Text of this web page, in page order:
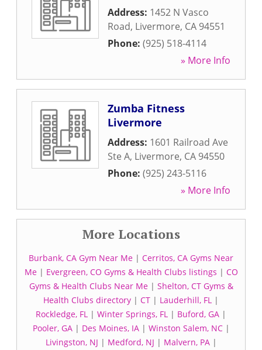
Address: 1452 N Vasco
Road, Livermore, CA 94551
Phone: (925) 518-4114
» More Info
Zumba Fitness
Livermore
Address: 1601 Railroad Ave
Ste A, Livermore, CA 94550
Phone: (925) 243-5116
» More Info
More Locations
Burbank, CA Gym Near Me | Cerritos, CA Gyms Near
Me| Evergreen, CO Gyms & Health Clubs listings | CO
Gyms & Health Clubs Near Me| Shelton, CT Gyms &
Health Clubs directory | CT | Lauderhill, FL |
Rockledge, FL | Winter Springs, FL | Buford, GA |
Pooler, GA| Des Moines, IA| Winston Salem, NC|
Livingston, NJ | Medford, NJ | Malvern, PA|